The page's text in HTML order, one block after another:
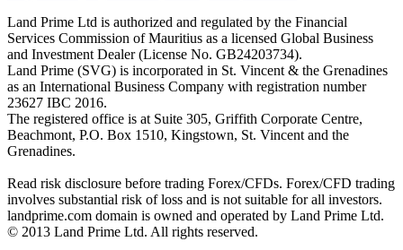
Land Prime Ltd is authorized and regulated by the Financial
Services Commission of Mauritius as a licensed Global Business
and Investment Dealer (License No. GB24203734).
Land Prime (SVG) is incorporated in St. Vincent & the Grenadines
as an International Business Company with registration number
23627 IBC 2016.
The registered office is at Suite 305, Griffith Corporate Centre,
Beachmont, P.O. Box 1510, Kingstown, St. Vincent and the
Grenadines.
Read risk disclosure before trading Forex/CFDs. Forex/CFD trading
involves substantial risk of loss and is not suitable for all investors.
landprime.com domain is owned and operated by Land Prime Ltd.
© 2013 Land Prime Ltd. All rights reserved.